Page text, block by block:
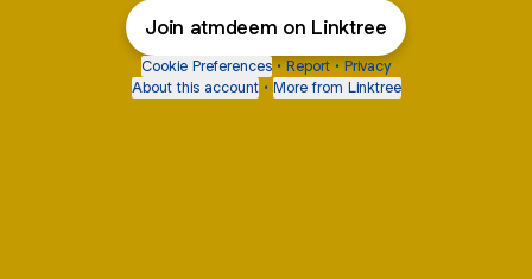
Join atmdeem on Linktree
Cookie Preferences • Report • Privacy
About this account • More from Linktree